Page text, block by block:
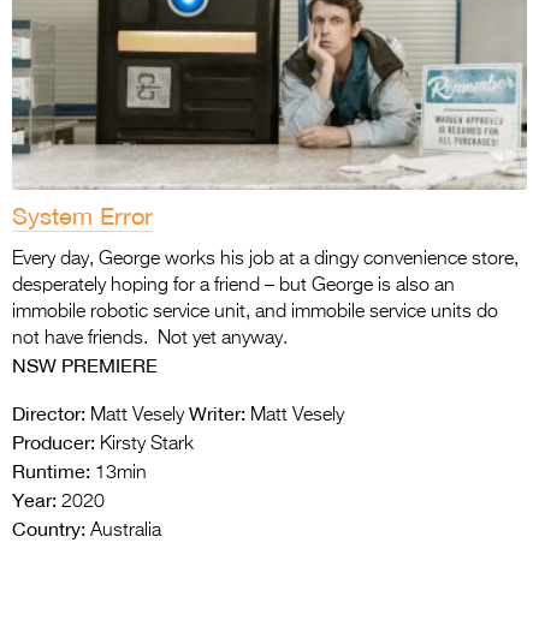
System Error
Every day, George works his job at a dingy convenience store,
desperately hoping for a friend – but George is also an
immobile robotic service unit, and immobile service units do
not have friends. Not yet anyway.
NSW PREMIERE
Director: Matt Vesely Writer: Matt Vesely
Producer: Kirsty Stark
Runtime: 13min
Year: 2020
Country: Australia